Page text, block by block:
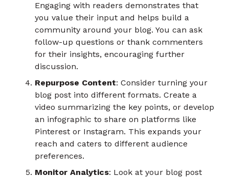
Engaging with readers demonstrates that
you value their input and helps build a
community around your blog. You can ask
follow-up questions or thank commenters
for their insights, encouraging further
discussion.
Repurpose Content: Consider turning your
blog post into different formats. Create a
video summarizing the key points, or develop
an infographic to share on platforms like
Pinterest or Instagram. This expands your
reach and caters to different audience
preferences.
Monitor Analytics: Look at your blog post